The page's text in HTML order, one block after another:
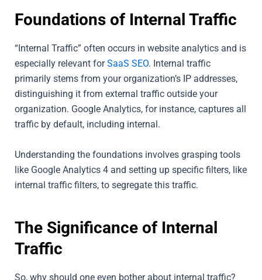
Foundations of Internal Traffic
“Internal Traffic” often occurs in website analytics and is
especially relevant forSaaS SEO. Internal traffic
primarily stems from your organization’s IP addresses,
distinguishing it from external traffic outside your
organization. Google Analytics, for instance, captures all
traffic by default, including internal.
Understanding the foundations involves grasping tools
like Google Analytics 4 and setting up specific filters, like
internal traffic filters, to segregate this traffic.
The Significance of Internal
Traffic
So, why should one even bother about internal traffic?